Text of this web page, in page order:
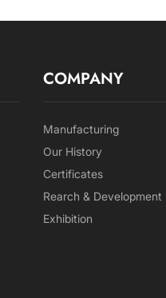
COMPANY
Manufacturing
Our History
Certificates
Rearch & Development
Exhibition